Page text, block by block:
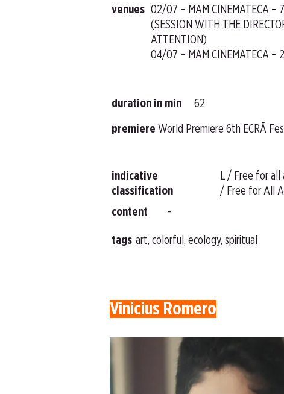
venues 02/07 – MAM CINEMATECA –
(SESSION WITH THE
ATTENTION)
04/07 – MAM CINEMATECA –
duration in min 62
premiere World Premiere 6th ECRÃ
indicative
classification
L / Free for all
/ Free for All
content
-
tags art, colorful, ecology, spiritual
Vinicius Romero